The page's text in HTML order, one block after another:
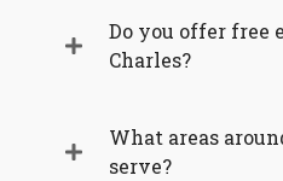
Do you offer free
Charles?
What areas
serve?